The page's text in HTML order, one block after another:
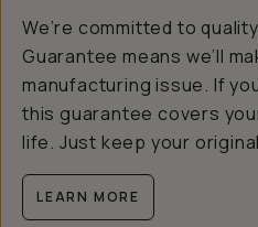
We’re committed to
Guarantee means we’ll
manufacturing issue. If
this guarantee covers
life. Just keep your
LEARN MORE